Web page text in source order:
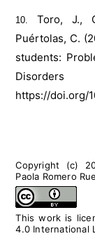
Copyright (c)
Paola Romero
This work is
4.0 International
Toro, J.,
Puértolas, C.
students:
https://doi.org/